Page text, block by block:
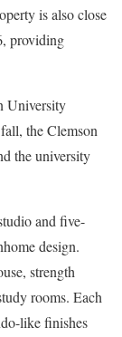
is also close
providing
University
the Clemson
the university
and five-
design.
strength
rooms. Each
like finishes